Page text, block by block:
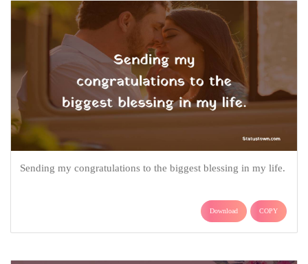
Sending my congratulations to the biggest blessing in my life.
Download COPY